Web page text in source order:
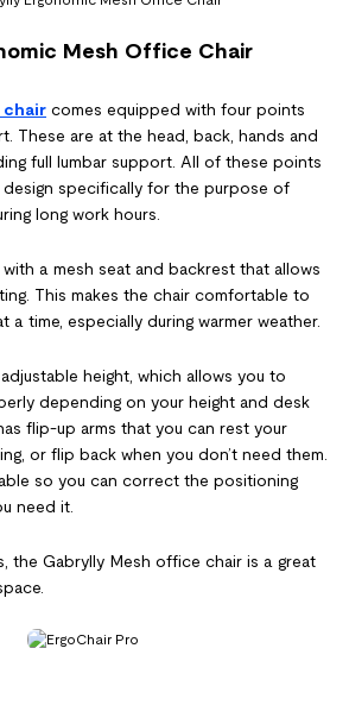
Mesh Office Chair
comes equipped with four points
These are at the head, back, hands and
full lumbar support. All of these points
design specifically for the purpose of
long work hours.
a mesh seat and backrest that allows
This makes the chair comfortable to
a time, especially during warmer weather.
height, which allows you to
depending on your height and desk
flip-up arms that you can rest your
or flip back when you don’t need them.
so you can correct the positioning
need it.
the Gabrylly Mesh office chair is a great